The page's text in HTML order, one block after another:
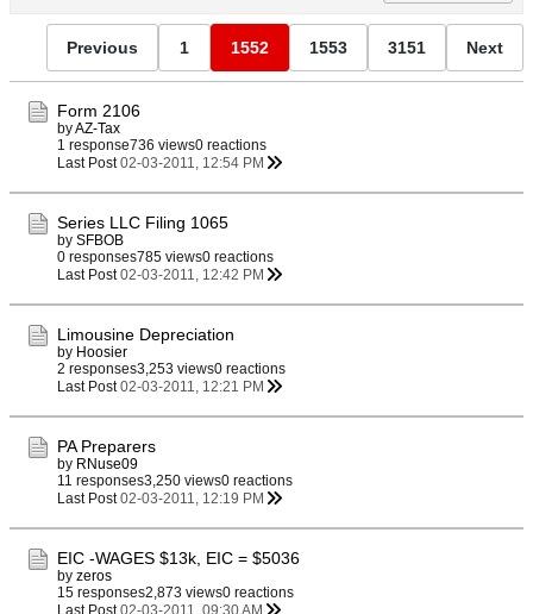
Previous 1 1552 1553 3151 Next
Form 2106
byAZ-Tax
1 response736 views0 reactions
Last Post 02-03-2011, 12:54 PM
Series LLC Filing 1065
by SFBOB
0 responses785 views0 reactions
Last Post 02-03-2011, 12:42 PM
Limousine Depreciation
by Hoosier
2 responses3,253 views0 reactions
Last Post 02-03-2011, 12:21 PM
PA Preparers
by RNuse09
11 responses3,250 views0 reactions
Last Post 02-03-2011, 12:19 PM
EIC -WAGES $13k, EIC = $5036
by zeros
15 responses2,873 views0 reactions
Last Post 02-03-2011, 09:30 AM